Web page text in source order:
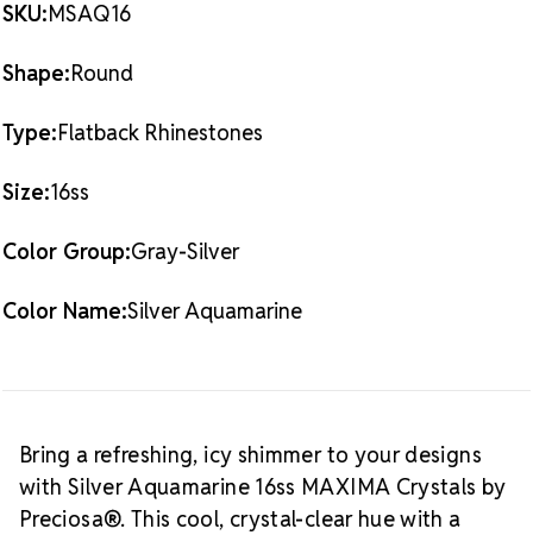
sourced materials
Packaging Options
Best Value:
large-scale designs and professional use
Also Available:1 Gross Pack (144 pieces) – ideal for
Crystal Size Reference Guide
RHINESTONES
SILVER
16SS
RHINESTONES
SILVER
16SS
SKU:MSAQ16
Shape:Round
Type:Flatback Rhinestones
Size:16ss
Color Group:Gray-Silver
Color Name:Silver Aquamarine
Bring a refreshing, icy shimmer to your designs
with Silver Aquamarine 16ss MAXIMA Crystals by
Preciosa®. This cool, crystal-clear hue with a